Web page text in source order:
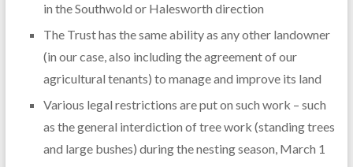
in the Southwold or Halesworth direction
The Trust has the same ability as any other landowner
(in our case, also including the agreement of our
agricultural tenants) to manage and improve its land
Various legal restrictions are put on such work – such
as the general interdiction of tree work (standing trees
and large bushes) during the nesting season, March 1